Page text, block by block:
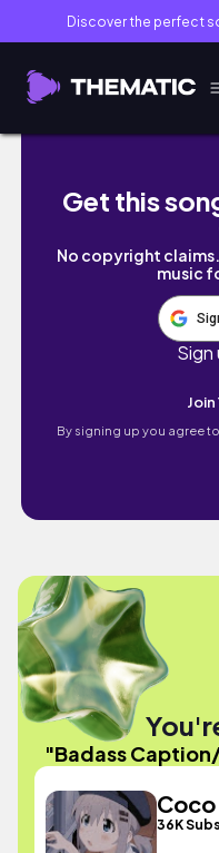
Discover the perfect
Badass Caption/
Get this
No copyright
music
Sign
By signing up you agree
"Badass
36K